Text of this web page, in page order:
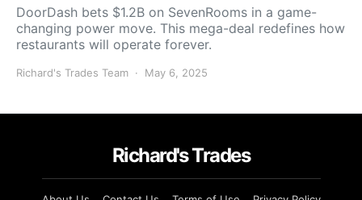
DoorDash bets $1.2B on SevenRooms in a game-
changing power move. This mega-deal redefines how
restaurants will operate forever.
Richard's Trades Team May 6, 2025
Richard's Trades